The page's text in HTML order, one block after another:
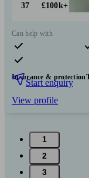
37 £100k+
Can help with
Pensions & retirement
Insurance & protection
Start enquiry
View profile
1
2
3